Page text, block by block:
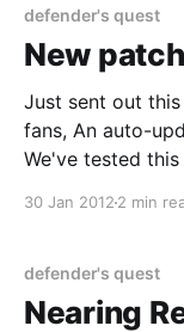
defender's quest
New
Just sent out this newsletter:
fans, An auto-update patch is coming later today!
We've tested
30 Jan 2012 2 min
defender's quest
Nearing